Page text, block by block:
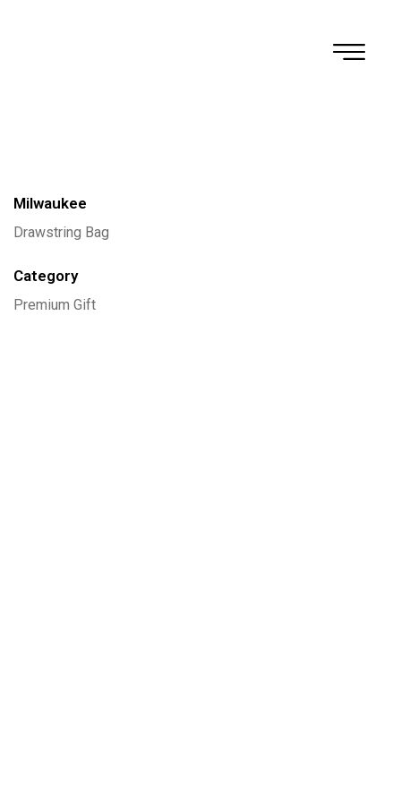
Milwaukee
Drawstring Bag
Category
Premium Gift